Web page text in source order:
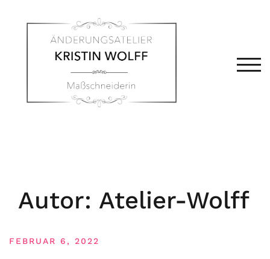
Inhalt
Autor: Atelier-Wolff
FEBRUAR 6, 2022